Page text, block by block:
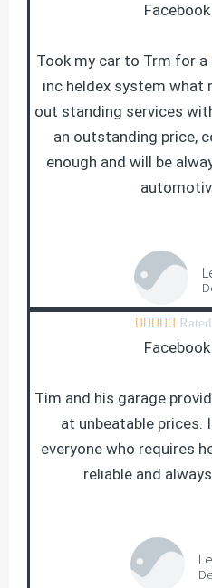
Took my car to Trm for
inc heldex system what
out standing services
an outstanding price,
enough and will be
    
Tim and his garage
at unbeatable prices.
everyone who requires
reliable and